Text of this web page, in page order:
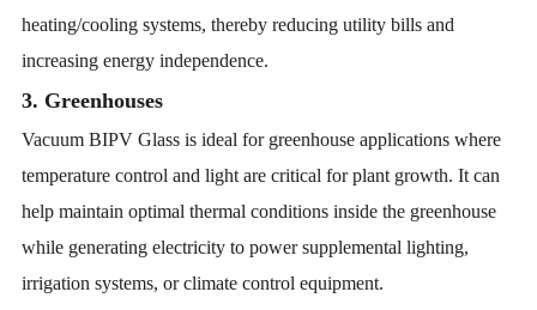
heating/cooling systems, thereby reducing utility bills and
increasing energy independence.
3. Greenhouses
Vacuum BIPV Glass is ideal for greenhouse applications where
temperature control and light are critical for plant growth. It can
help maintain optimal thermal conditions inside the greenhouse
while generating electricity to power supplemental lighting,
irrigation systems, or climate control equipment.